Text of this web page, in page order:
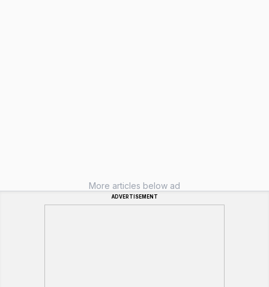
More articles below ad
ADVERTISEMENT